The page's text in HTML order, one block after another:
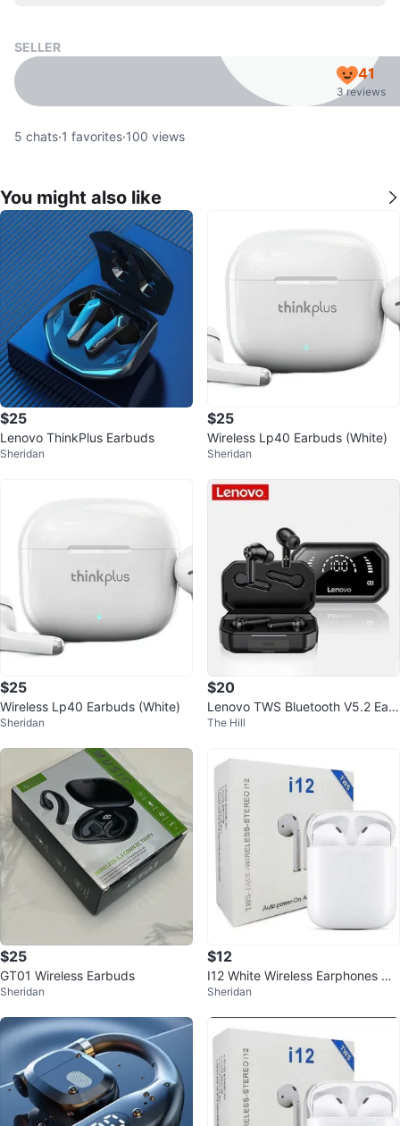
SELLER
41
3 reviews
5 chats·1 favorites·100 views
You might also like
$25
Lenovo ThinkPlus Earbuds
Sheridan
$25
Wireless Lp40 Earbuds (White)
Sheridan
$25
Wireless Lp40 Earbuds (White)
Sheridan
$20
Lenovo TWS Bluetooth V5.2 Ear
phone
The Hill
$25
GT01 Wireless Earbuds
Sheridan
$12
I12 White Wireless Earphones Wit
h Bluetooth 5.0
Sheridan